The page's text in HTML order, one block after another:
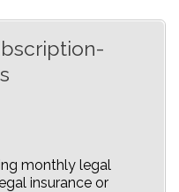
monthly legal
insurance or